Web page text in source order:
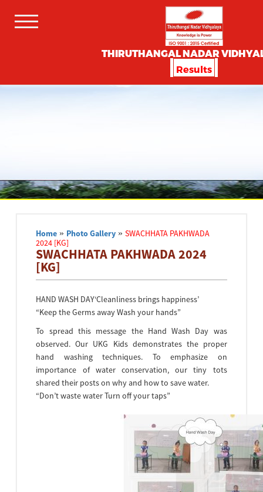
THIRUTHANGAL NADAR
Results
Home » Photo Gallery »SWACHHATA PAKHWADA
2024 [KG]
SWACHHATA PAKHWADA 2024
[KG]
HAND WASH DAY‘Cleanliness brings happiness’
“Keep the Germs away Wash your hands”
To spread this message the Hand Wash Day was
observed. Our UKG Kids demonstrates the proper
hand washing techniques. To emphasize on
importance of water conservation, our tiny tots
shared their posts on why and how to save water.
“Don’t waste water Turn off your taps”